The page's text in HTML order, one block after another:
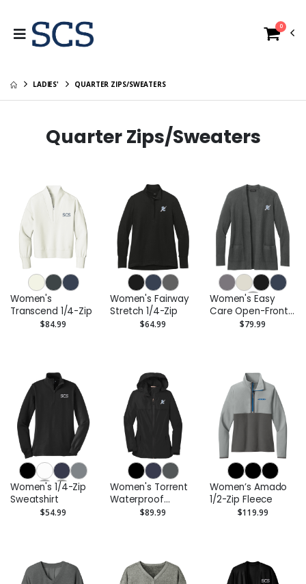
0
LADIES' QUARTER ZIPS/SWEATERS
Quarter Zips/Sweaters
Women's
Transcend 1/4-Zip
$84.99
Women's Fairway
Stretch 1/4-Zip
$64.99
Women's Easy
Care Open-Front
Cardigan Sweater
$79.99
Women's 1/4-Zip
Sweatshirt
$54.99
Women's Torrent
Waterproof
Jacket$89.99
Women’s Amado
1/2-Zip Fleece
$119.99